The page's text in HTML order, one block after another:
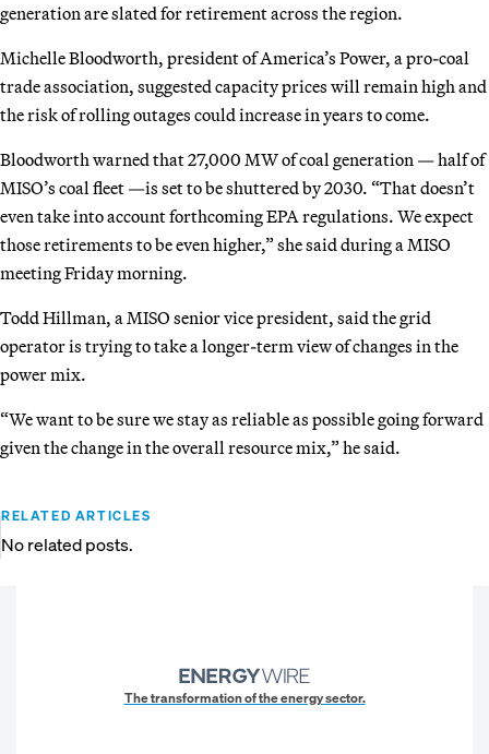
generation are slated for retirement across the region.
Michelle Bloodworth, president of America’s Power, a pro-coal
trade association, suggested capacity prices will remain high and
the risk of rolling outages could increase in years to come.
Bloodworth warned that 27,000 MW of coal generation — half of
MISO’s coal fleet —is set to be shuttered by 2030. “That doesn’t
even take into account forthcoming EPA regulations. We expect
those retirements to be even higher,” she said during a MISO
meeting Friday morning.
Todd Hillman, a MISO senior vice president, said the grid
operator is trying to take a longer-term view of changes in the
power mix.
“We want to be sure we stay as reliable as possible going forward
given the change in the overall resource mix,” he said.
RELATED ARTICLES
No related posts.
The transformation of the energy sector.